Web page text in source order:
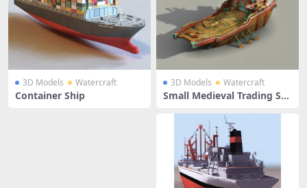
3D Models Watercraft
Container Ship
3D Models Watercraft
Small Medieval Trading Shi